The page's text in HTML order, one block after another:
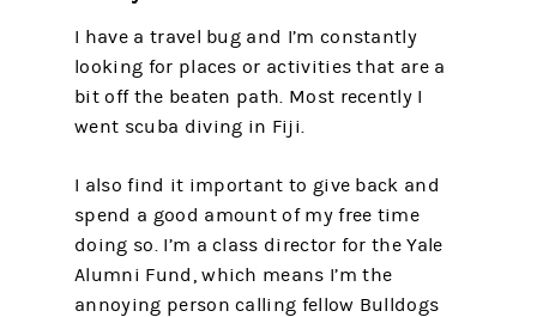
I have a travel bug and I’m constantly
looking for places or activities that are a
bit off the beaten path. Most recently I
went scuba diving in Fiji.
I also find it important to give back and
spend a good amount of my free time
doing so. I’m a class director for the Yale
Alumni Fund, which means I’m the
annoying person calling fellow Bulldogs